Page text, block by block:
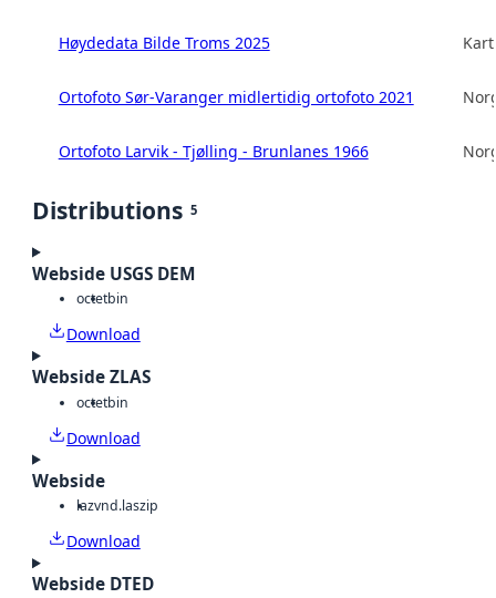
Høydedata Bilde Troms 2025
Ortofoto Sør-Varanger midlertidig ortofoto 2021
Ortofoto Larvik - Tjølling - Brunlanes 1966
Distributions 5
Webside USGS DEM
octetbin
Download
Webside ZLAS
octetbin
Download
Webside
lazvnd.laszip
Download
Webside DTED